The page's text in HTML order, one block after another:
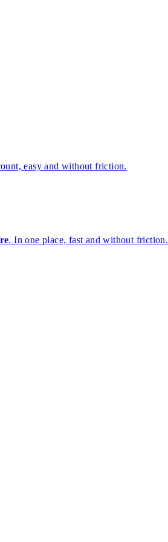
easy and without friction.
. In one place, fast and without friction.